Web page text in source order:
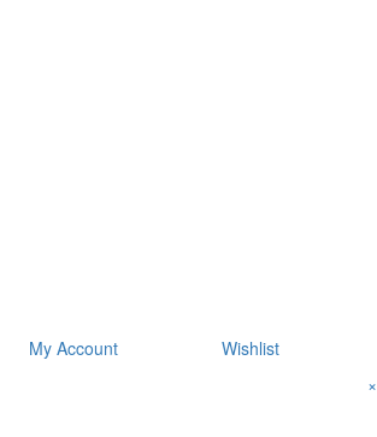
My Account Wishlist
×